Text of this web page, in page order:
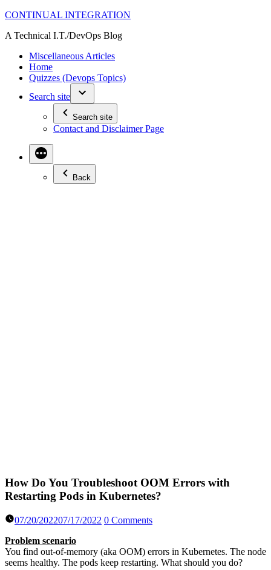
Skip
content
CONTINUAL INTEGRATION
A Technical I.T./DevOps Blog
Miscellaneous Articles
Home
Quizzes (Devops Topics)
Search site
Search site
Contact and Disclaimer Page
Back
How Do You Troubleshoot OOM Errors with
Restarting Pods in Kubernetes?
07/20/202207/17/2022 0 Comments
Problem scenario
You find out-of-memory (aka OOM) errors in Kubernetes. The node
seems healthy. The pods keep restarting. What should you do?